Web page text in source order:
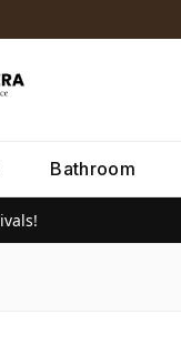
Bathroom